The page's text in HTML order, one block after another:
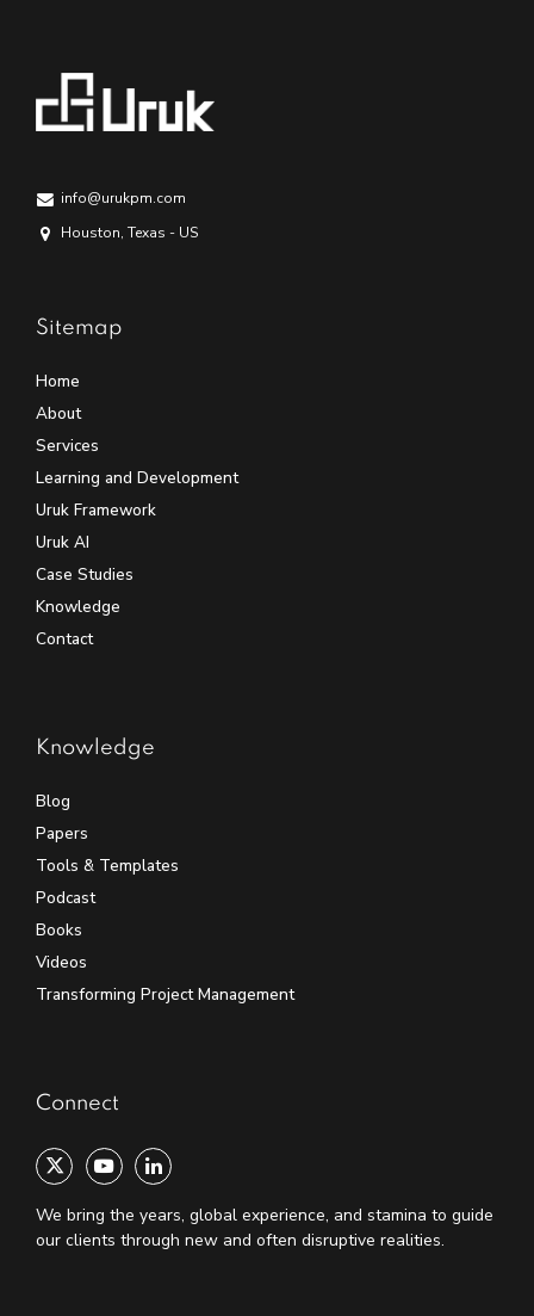
info@urukpm.com
Houston, Texas - US
Sitemap
Home
About
Services
Learning and Development
Uruk Framework
Uruk AI
Case Studies
Knowledge
Contact
Knowledge
Blog
Papers
Tools & Templates
Podcast
Books
Videos
Transforming Project Management
Connect
We bring the years, global experience, and stamina to guide
our clients through new and often disruptive realities.